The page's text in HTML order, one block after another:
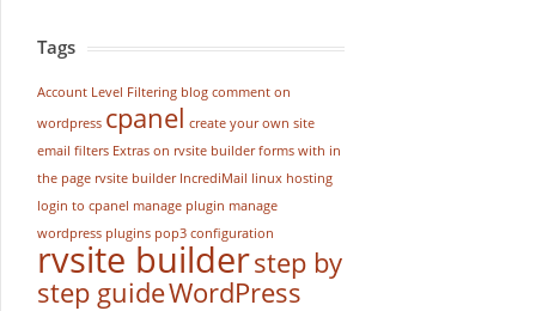
Tags
Account Level Filtering blog comment on
wordpress cpanel create your own site
email filters Extras on rvsite builder forms with in
the page rvsite builder IncrediMail linux hosting
login to cpanel manage plugin manage
wordpress plugins pop3 configuration
rvsite builderstep by
step guideWordPress